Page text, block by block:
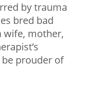
by trauma
bred bad
wife, mother,
be prouder of